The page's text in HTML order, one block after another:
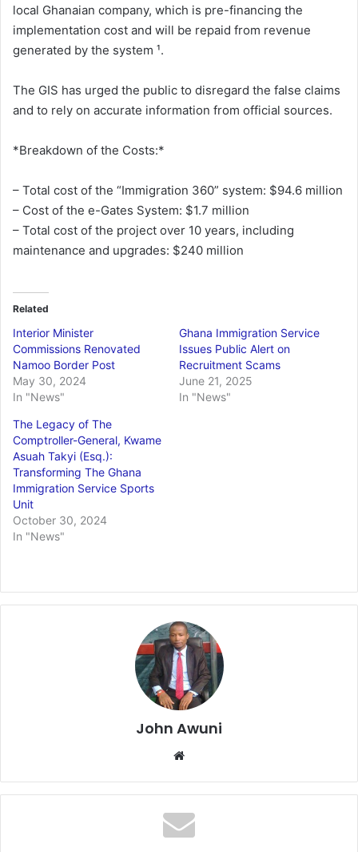
local Ghanaian company, which is pre-financing the
implementation cost and will be repaid from revenue
generated by the system ¹.
The GIS has urged the public to disregard the false claims
and to rely on accurate information from official sources.
*Breakdown of the Costs:*
– Total cost of the “Immigration 360” system: $94.6 million
– Cost of the e-Gates System: $1.7 million
– Total cost of the project over 10 years, including
maintenance and upgrades: $240 million
Related
Interior Minister
Commissions Renovated
Namoo Border Post
May 30, 2024
In "News"
Ghana Immigration Service
Issues Public Alert on
Recruitment Scams
June 21, 2025
In "News"
The Legacy of The
Comptroller-General, Kwame
Asuah Takyi (Esq.):
Transforming The Ghana
Immigration Service Sports
Unit
October 30, 2024
In "News"
John Awuni
te